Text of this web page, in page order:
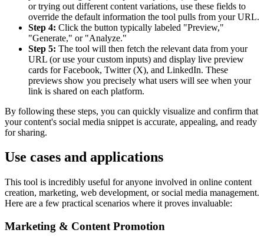
or trying out different content variations, use these fields to
override the default information the tool pulls from your URL.
Step 4: Click the button typically labeled "Preview,"
"Generate," or "Analyze."
Step 5: The tool will then fetch the relevant data from your
URL (or use your custom inputs) and display live preview
cards for Facebook, Twitter (X), and LinkedIn. These
previews show you precisely what users will see when your
link is shared on each platform.
By following these steps, you can quickly visualize and confirm that
your content's social media snippet is accurate, appealing, and ready
for sharing.
Use cases and applications
This tool is incredibly useful for anyone involved in online content
creation, marketing, web development, or social media management.
Here are a few practical scenarios where it proves invaluable:
Marketing & Content Promotion